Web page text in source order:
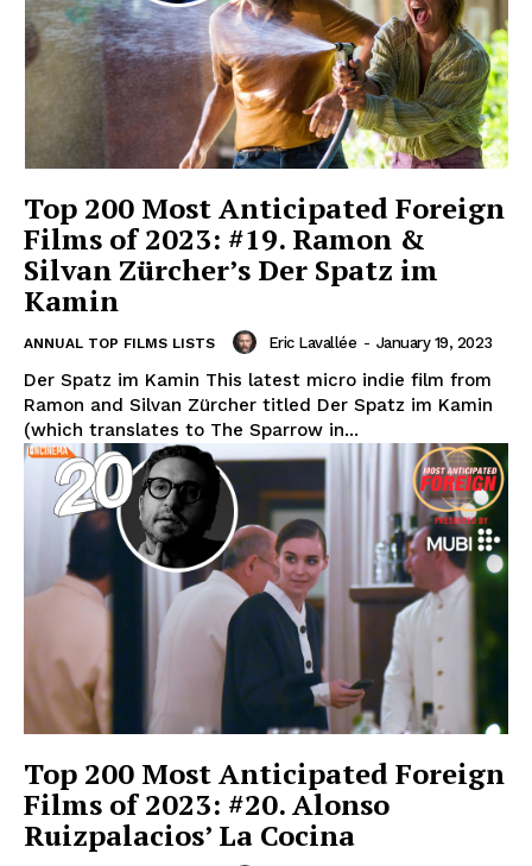
Top 200 Most Anticipated Foreign
Films of 2023: #19. Ramon &
Silvan Zürcher’s Der Spatz im
Kamin
ANNUAL TOP FILMS LISTS Eric Lavallée - January 19, 2023
Der Spatz im Kamin This latest micro indie film from
Ramon and Silvan Zürcher titled Der Spatz im Kamin
(which translates to The Sparrow in...
Top 200 Most Anticipated Foreign
Films of 2023: #20. Alonso
Ruizpalacios’ La Cocina